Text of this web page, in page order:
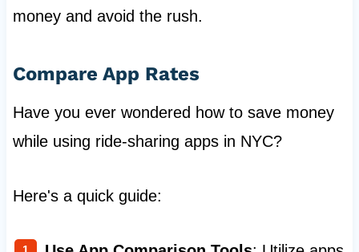
money and avoid the rush.
Compare App Rates
Have you ever wondered how to save money
while using ride-sharing apps in NYC?
Here's a quick guide: